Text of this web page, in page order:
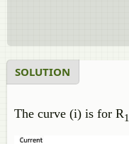
SOLUTION
The curve (i) is for R1